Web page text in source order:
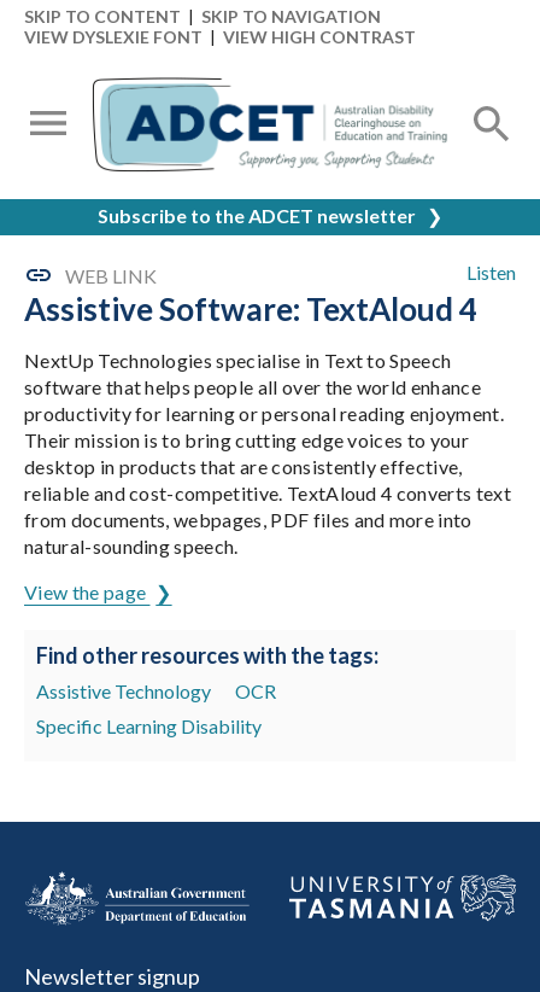
SKIP TO CONTENT | SKIP TO NAVIGATION
VIEW DYSLEXIE FONT | VIEW HIGH CONTRAST
Subscribe to the ADCET newsletter ❯
Listen
WEB LINK
Assistive Software: TextAloud 4
NextUp Technologies specialise in Text to Speech
software that helps people all over the world enhance
productivity for learning or personal reading enjoyment.
Their mission is to bring cutting edge voices to your
desktop in products that are consistently effective,
reliable and cost-competitive. TextAloud 4 converts text
from documents, webpages, PDF files and more into
natural-sounding speech.
View the page
Find other resources with the tags:
Assistive Technology
OCR
Specific Learning Disability
Newsletter signup